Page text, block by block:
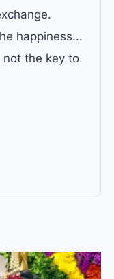
happiness...
not the key to